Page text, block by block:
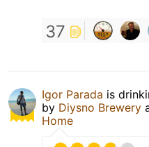
37
Igor Parada is
by Diysno Brewery
Home